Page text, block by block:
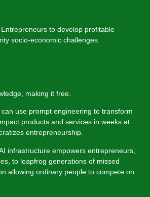
to develop profitable
socio-economic challenges.
making it free.
use prompt engineering to transform
products and services in weeks at
entrepreneurship.
infrastructure empowers entrepreneurs,
to leapfrog generations of missed
allowing ordinary people to compete on